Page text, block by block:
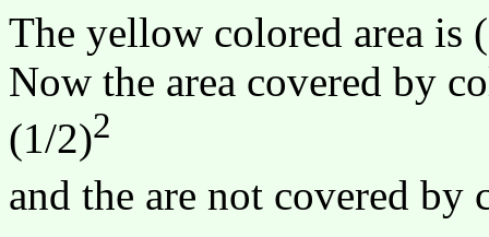
The yellow colored area
Now the area covered by
(1/2)2
and the are not covered